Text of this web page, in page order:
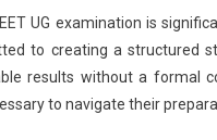
UG examination is
to creating a structured
results without a formal
to navigate their